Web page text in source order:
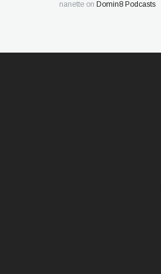
nanette on Domin8 Podcasts